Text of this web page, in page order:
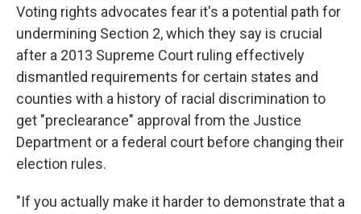
Voting rights advocates fear it's a potential path for
undermining Section 2, which they say is crucial
after a 2013 Supreme Court ruling effectively
dismantled requirements for certain states and
counties with a history of racial discrimination to
get "preclearance" approval from the Justice
Department or a federal court before changing their
election rules.
"If you actually make it harder to demonstrate that a